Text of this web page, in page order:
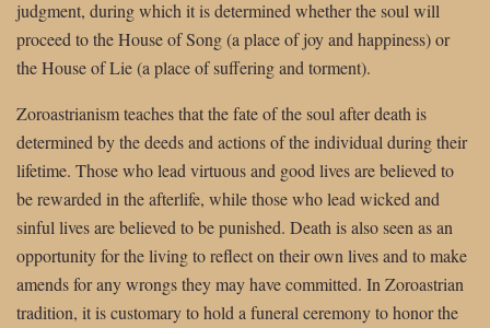
judgment, during which it is determined whether the soul will
proceed to the House of Song (a place of joy and happiness) or
the House of Lie (a place of suffering and torment).
Zoroastrianism teaches that the fate of the soul after death is
determined by the deeds and actions of the individual during their
lifetime. Those who lead virtuous and good lives are believed to
be rewarded in the afterlife, while those who lead wicked and
sinful lives are believed to be punished. Death is also seen as an
opportunity for the living to reflect on their own lives and to make
amends for any wrongs they may have committed. In Zoroastrian
tradition, it is customary to hold a funeral ceremony to honor the